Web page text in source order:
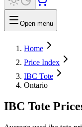
Open menu
Home
Price Index
IBC Tote
Ontario
IBC Tote